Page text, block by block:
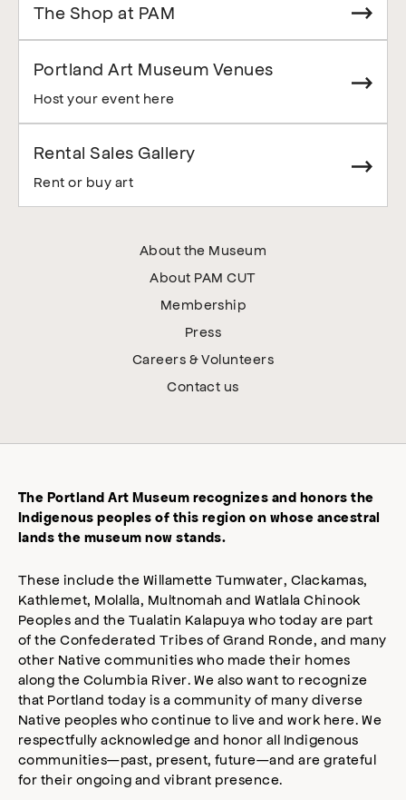
The Shop at PAM
Portland Art Museum Venues
Host your event here
Rental Sales Gallery
Rent or buy art
About the Museum
About PAM CUT
Membership
Press
Careers & Volunteers
Contact us
The Portland Art Museum recognizes and honors the
Indigenous peoples of this region on whose ancestral
lands the museum now stands.
These include the Willamette Tumwater, Clackamas,
Kathlemet, Molalla, Multnomah and Watlala Chinook
Peoples and the Tualatin Kalapuya who today are part
of the Confederated Tribes of Grand Ronde, and many
other Native communities who made their homes
along the Columbia River. We also want to recognize
that Portland today is a community of many diverse
Native peoples who continue to live and work here. We
respectfully acknowledge and honor all Indigenous
communities—past, present, future—and are grateful
for their ongoing and vibrant presence.